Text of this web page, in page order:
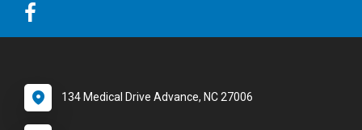
134 Medical Drive Advance, NC 27006